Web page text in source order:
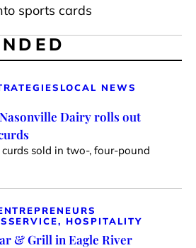
sports cards
LOCAL NEWS
Dairy rolls out
sold in two-, four-pound
SERVICE, HOSPITALITY
& Grill in Eagle River